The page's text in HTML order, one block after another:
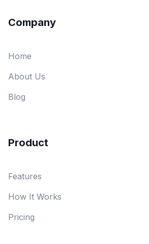
Company
Home
About Us
Blog
Product
Features
How It Works
Pricing